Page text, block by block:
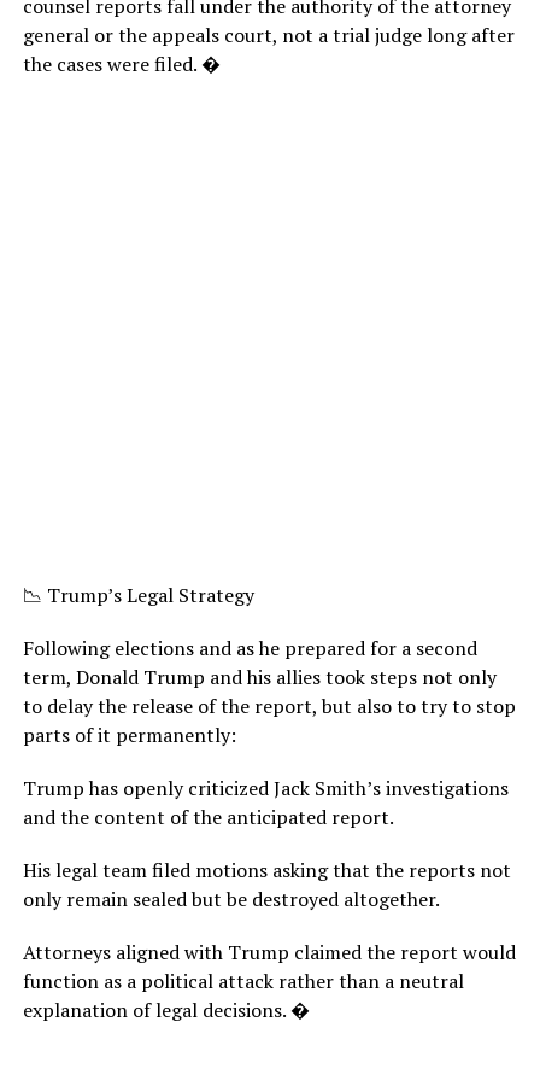
counsel reports fall under the authority of the attorney
general or the appeals court, not a trial judge long after
the cases were filed. �
📉 Trump’s Legal Strategy
Following elections and as he prepared for a second
term, Donald Trump and his allies took steps not only
to delay the release of the report, but also to try to stop
parts of it permanently:
Trump has openly criticized Jack Smith’s investigations
and the content of the anticipated report.
His legal team filed motions asking that the reports not
only remain sealed but be destroyed altogether.
Attorneys aligned with Trump claimed the report would
function as a political attack rather than a neutral
explanation of legal decisions. �